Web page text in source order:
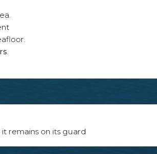
remains on its guard